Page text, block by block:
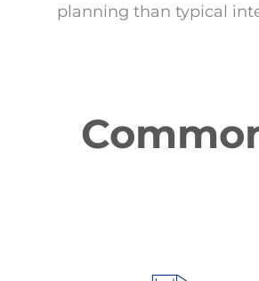
planning than typical